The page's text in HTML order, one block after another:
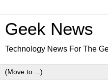
Geek News
Technology News For The